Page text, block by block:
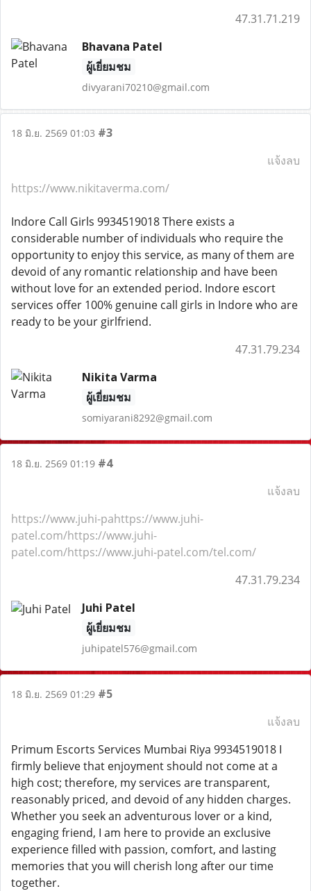
47.31.71.219
Bhavana Patel
ผู้เยี่ยมชม
divyarani70210@gmail.com
18 มิ.ย. 2569 01:03 #3
แจ้งลบ
https://www.nikitaverma.com/
Indore Call Girls 9934519018 There exists a
considerable number of individuals who require the
opportunity to enjoy this service, as many of them are
devoid of any romantic relationship and have been
without love for an extended period. Indore escort
services offer 100% genuine call girls in Indore who are
ready to be your girlfriend.
47.31.79.234
Nikita Varma
ผู้เยี่ยมชม
somiyarani8292@gmail.com
18 มิ.ย. 2569 01:19 #4
แจ้งลบ
https://www.juhi-pahttps://www.juhi-
patel.com/https://www.juhi-
patel.com/https://www.juhi-patel.com/tel.com/
47.31.79.234
Juhi Patel
ผู้เยี่ยมชม
juhipatel576@gmail.com
18 มิ.ย. 2569 01:29 #5
แจ้งลบ
Primum Escorts Services Mumbai Riya 9934519018 I
firmly believe that enjoyment should not come at a
high cost; therefore, my services are transparent,
reasonably priced, and devoid of any hidden charges.
Whether you seek an adventurous lover or a kind,
engaging friend, I am here to provide an exclusive
experience filled with passion, comfort, and lasting
memories that you will cherish long after our time
together.